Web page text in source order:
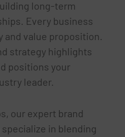
long-term
Every business
and value proposition.
strategy highlights
positions your
leader.
our expert brand
in blending